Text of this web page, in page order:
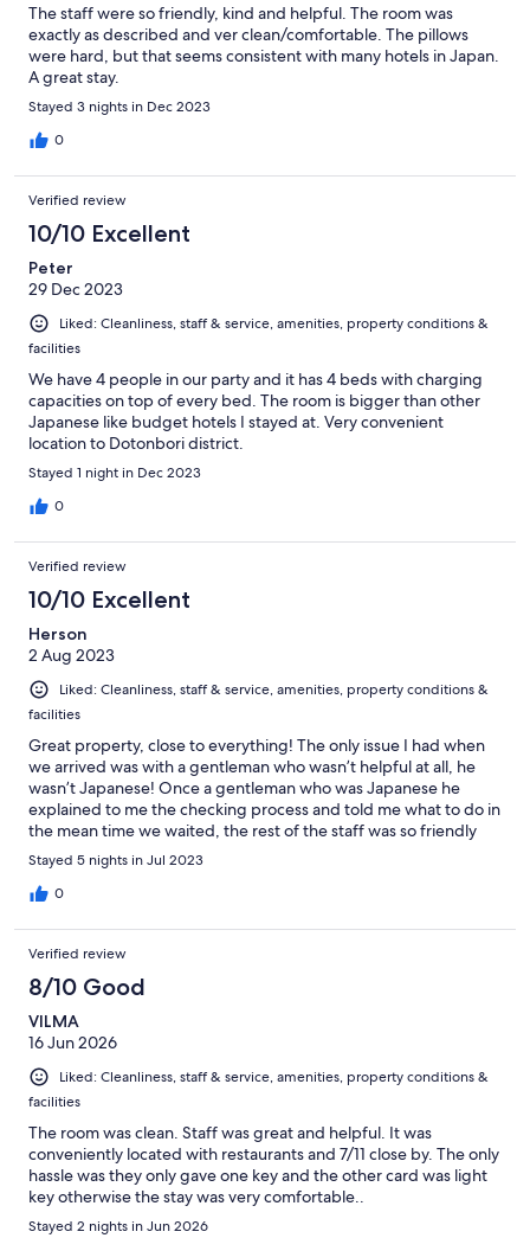
The staff were so friendly, kind and helpful. The room was
exactly as described and ver clean/comfortable. The pillows
were hard, but that seems consistent with many hotels in Japan.
A great stay.
Stayed 3 nights in Dec 2023
0
Verified review
10/10 Excellent
Peter
29 Dec 2023
Liked: Cleanliness, staff & service, amenities, property conditions &
facilities
We have 4 people in our party and it has 4 beds with charging
capacities on top of every bed. The room is bigger than other
Japanese like budget hotels I stayed at. Very convenient
location to Dotonbori district.
Stayed 1 night in Dec 2023
0
Verified review
10/10 Excellent
Herson
2 Aug 2023
Liked: Cleanliness, staff & service, amenities, property conditions &
facilities
Great property, close to everything! The only issue I had when
we arrived was with a gentleman who wasn’t helpful at all, he
wasn’t Japanese! Once a gentleman who was Japanese he
explained to me the checking process and told me what to do in
the mean time we waited, the rest of the staff was so friendly
with my kids and helpful. (Except that guy)
Stayed 5 nights in Jul 2023
0
Verified review
8/10 Good
VILMA
16 Jun 2026
Liked: Cleanliness, staff & service, amenities, property conditions &
facilities
The room was clean. Staff was great and helpful. It was
conveniently located with restaurants and 7/11 close by. The only
hassle was they only gave one key and the other card was light
key otherwise the stay was very comfortable..
Stayed 2 nights in Jun 2026